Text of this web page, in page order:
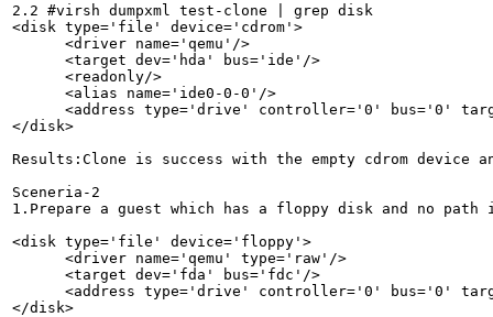
2.2 #virsh dumpxml test-clone | grep disk
<disk type='file' device='cdrom'>
      <driver name='qemu'/>
      <target dev='hda' bus='ide'/>
      <readonly/>
      <alias name='ide0-0-0'/>
<address type='drive' controller='0' bus='0'
</disk>
Results:Clone is success with the empty cdrom device
Sceneria-2
1.Prepare a guest which has a floppy disk and no
<disk type='file' device='floppy'>
      <driver name='qemu' type='raw'/>
      <target dev='fda' bus='fdc'/>
<address type='drive' controller='0' bus='0'
</disk>